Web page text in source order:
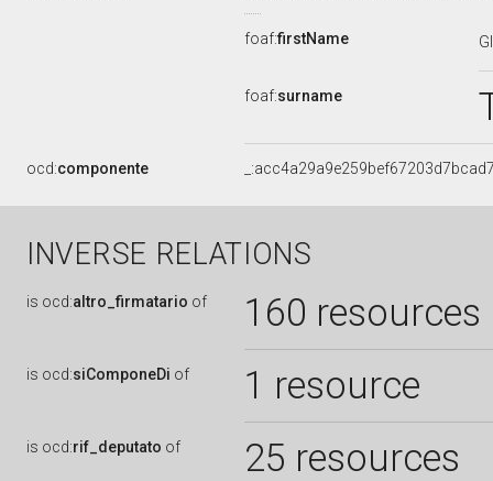
foaf:firstName
foaf:surname
ocd:componente
INVERSE RELATIONS
is ocd:altro_firmatario of 160 resources
is ocd:siComponeDi of 1 resource
is ocd:rif_deputato of 25 resources